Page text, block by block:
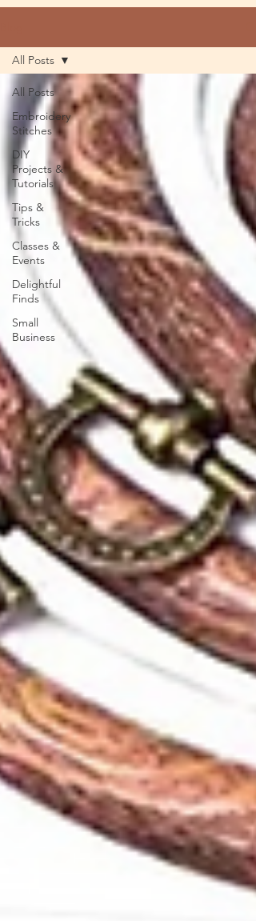
All Posts
Embroidery
Stitches
DIY
Projects &
Tutorials
Tips &
Tricks
Classes &
Events
Delightful
Finds
Small
Business
All Posts